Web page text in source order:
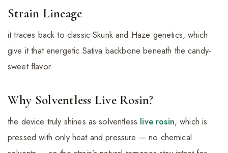
Strain Lineage
it traces back to classic Skunk and Haze genetics, which
give it that energetic Sativa backbone beneath the candy-
sweet flavor.
Why Solventless Live Rosin?
the device truly shines as solventless live rosin, which is
pressed with only heat and pressure — no chemical